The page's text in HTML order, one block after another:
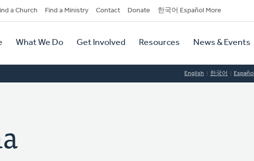
a Church Find a Ministry Contact Donate 한국어 Español More
What We Do Get Involved Resources News & Events
English 한국어 Español